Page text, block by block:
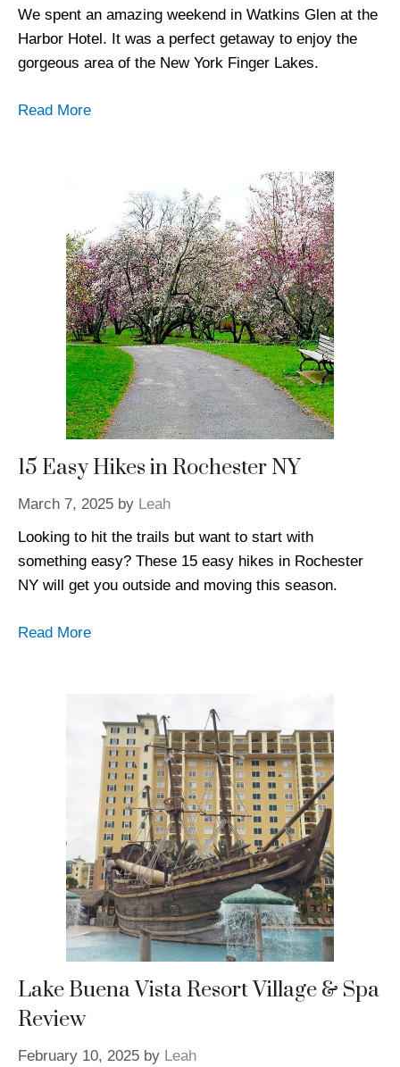
We spent an amazing weekend in Watkins Glen at the
Harbor Hotel. It was a perfect getaway to enjoy the
gorgeous area of the New York Finger Lakes.
Read More
15 Easy Hikes in Rochester NY
March 7, 2025 by Leah
Looking to hit the trails but want to start with
something easy? These 15 easy hikes in Rochester
NY will get you outside and moving this season.
Read More
Lake Buena Vista Resort Village & Spa
Review
February 10, 2025 by Leah